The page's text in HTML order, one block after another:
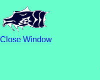
Close Window